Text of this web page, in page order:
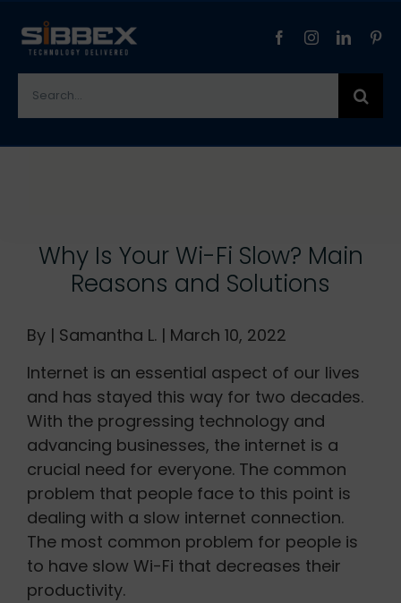
content
Why Is Your Wi-Fi Slow? Main
Reasons and Solutions
By | Samantha L. | March 10, 2022
Internet is an essential aspect of our lives
and has stayed this way for two decades.
With the progressing technology and
advancing businesses, the internet is a
crucial need for everyone. The common
problem that people face to this point is
dealing with a slow internet connection.
The most common problem for people is
to have slow Wi-Fi that decreases their
productivity.